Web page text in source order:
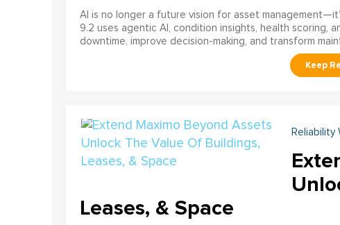
AI is no longer a future vision for asset
9.2 uses agentic AI, condition insights, health scoring,
downtime, improve decision-making, and transform
Reliability
Leases, & Space